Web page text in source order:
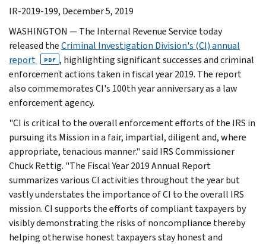
IR-2019-199, December 5, 2019
WASHINGTON — The Internal Revenue Service today
released theCriminal Investigation Division's (CI) annual
report
PDF , highlighting significant successes and criminal
enforcement actions taken in fiscal year 2019. The report
also commemorates CI's 100th year anniversary as a law
enforcement agency.
"CI is critical to the overall enforcement efforts of the IRS in
pursuing its Mission in a fair, impartial, diligent and, where
appropriate, tenacious manner." said IRS Commissioner
Chuck Rettig. "The Fiscal Year 2019 Annual Report
summarizes various CI activities throughout the year but
vastly understates the importance of CI to the overall IRS
mission. CI supports the efforts of compliant taxpayers by
visibly demonstrating the risks of noncompliance thereby
helping otherwise honest taxpayers stay honest and